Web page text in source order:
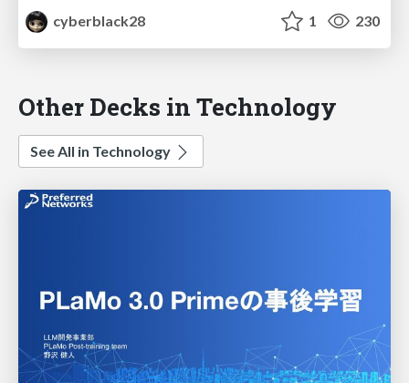
cyberblack28
1 230
Other Decks in Technology
See All in Technology